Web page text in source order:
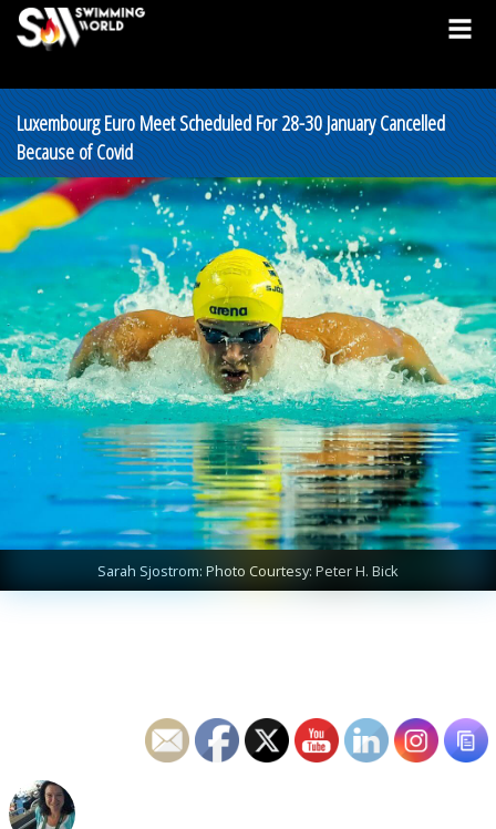
Luxembourg Euro Meet Scheduled For 28-30 January Cancelled
Because of Covid
Sarah Sjostrom: Photo Courtesy: Peter H. Bick